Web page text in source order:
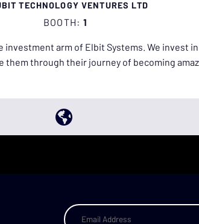
TECHNOLOGY VENTURES LTD
BOOTH: 1
investment arm of Elbit Systems. We invest
them through their journey of becoming